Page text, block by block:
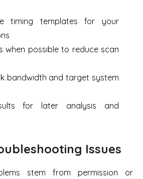
timing templates for your
when possible to reduce scan
bandwidth and target system
for later analysis and
Issues
stem from permission or